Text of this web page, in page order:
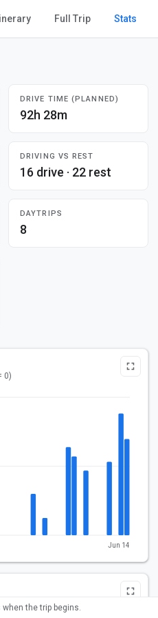
Full Trip Stats
DRIVE TIME (PLANNED)
92h 28m
DRIVING VS REST
16 drive · 22 rest
DAYTRIPS
8
0)
Jun 14
the trip begins.